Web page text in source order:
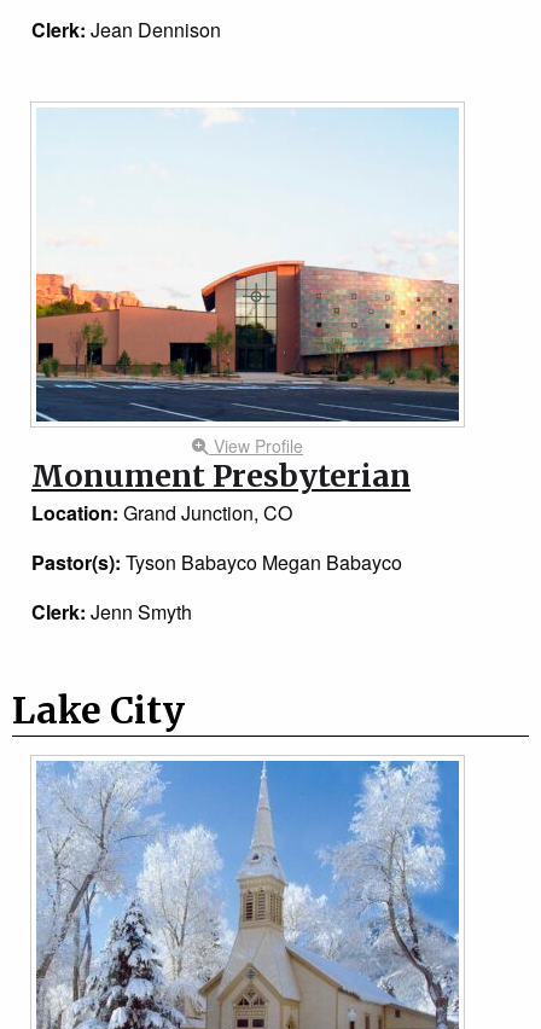
Clerk: Jean Dennison
View Profile
Monument Presbyterian
Location: Grand Junction, CO
Pastor(s): Tyson Babayco Megan Babayco
Clerk: Jenn Smyth
Lake City